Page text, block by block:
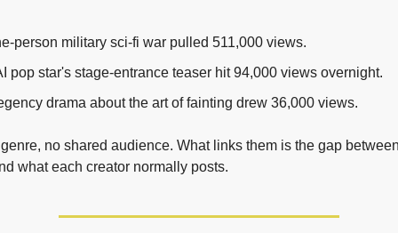
person military sci-fi war pulled 511,000 views.
pop star's stage-entrance teaser hit 94,000 views overnight.
drama about the art of fainting drew 36,000 views.
no shared audience. What links them is the gap
what each creator normally posts.